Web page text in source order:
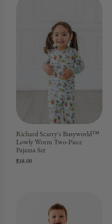
Richard Scarry's Busyworld™
Lowly Worm Two-Piece
Pajama Set
$38.00